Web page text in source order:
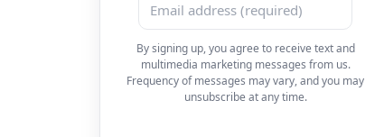
By signing up, you agree to receive text and
multimedia marketing messages from us.
Frequency of messages may vary, and you may
unsubscribe at any time.